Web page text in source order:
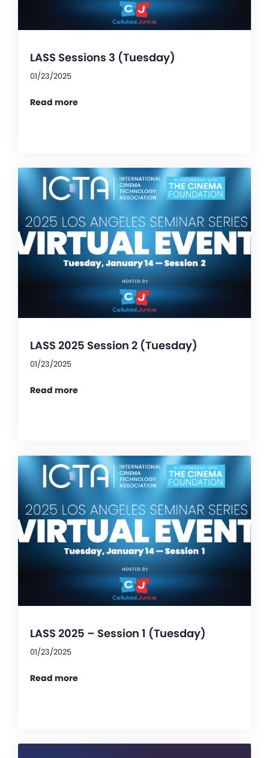
LASS Sessions 3 (Tuesday)
01/23/2025
Read more
LASS 2025 Session 2 (Tuesday)
01/23/2025
Read more
LASS 2025 – Session 1 (Tuesday)
01/23/2025
Read more